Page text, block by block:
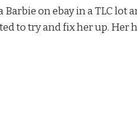
Barbie on ebay in a TLC lot
to try and fix her up. Her